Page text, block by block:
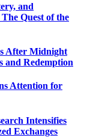
and
Quest of the
After Midnight
and Redemption
Attention for
Intensifies
Exchanges